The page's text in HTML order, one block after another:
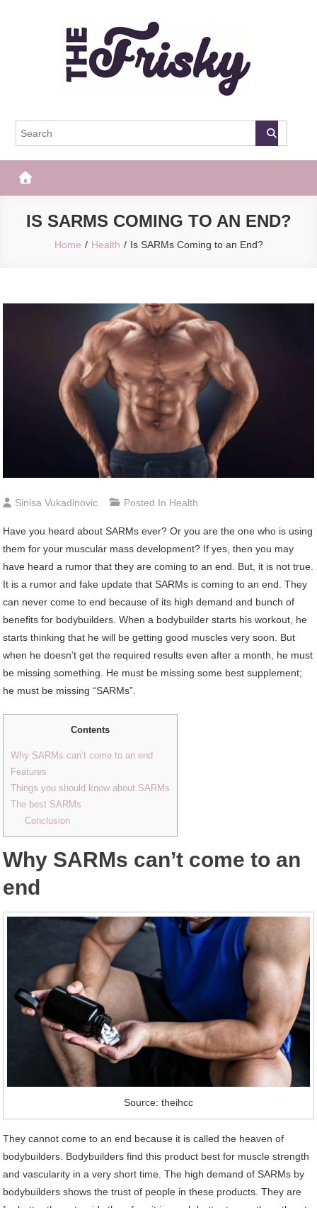
The Frisky
IS SARMS COMING TO AN END?
Home Health Is SARMs Coming to an End?
Sinisa Vukadinovic Posted In Health
Have you heard about SARMs ever? Or you are the one who is using
them for your muscular mass development? If yes, then you may
have heard a rumor that they are coming to an end. But, it is not true.
It is a rumor and fake update that SARMs is coming to an end. They
can never come to end because of its high demand and bunch of
benefits for bodybuilders. When a bodybuilder starts his workout, he
starts thinking that he will be getting good muscles very soon. But
when he doesn’t get the required results even after a month, he must
be missing something. He must be missing some best supplement;
he must be missing “SARMs”.
Contents
Why SARMs can’t come to an end
Features
Things you should know about SARMs
The best SARMs
Conclusion
Why SARMs can’t come to an
end
Source: theihcc
They cannot come to an end because it is called the heaven of
bodybuilders. Bodybuilders find this product best for muscle strength
and vascularity in a very short time. The high demand of SARMs by
bodybuilders shows the trust of people in these products. They are